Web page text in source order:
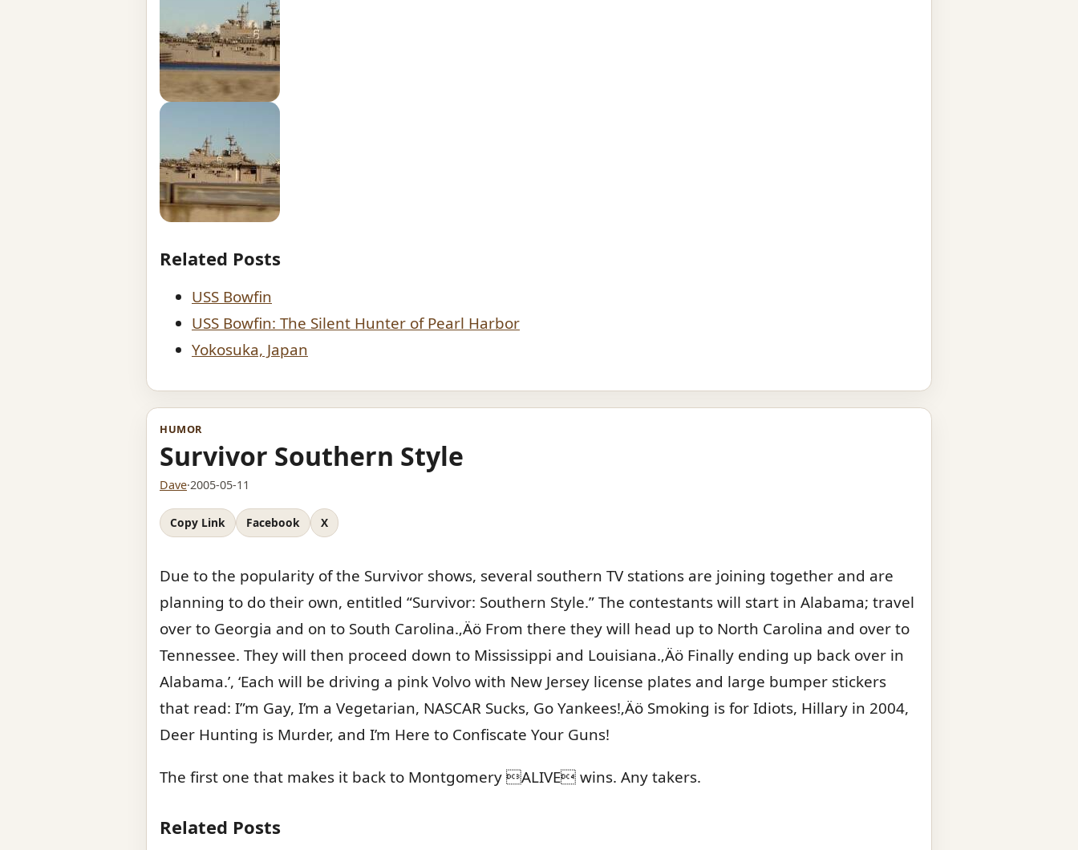
Related Posts
USS Bowfin
USS Bowfin: The Silent Hunter of Pearl Harbor
Yokosuka, Japan
HUMOR
Survivor Southern Style
Dave·2005-05-11
Copy Link Facebook X
Due to the popularity of the Survivor shows, several southern TV stations are joining together and are
planning to do their own, entitled “Survivor: Southern Style.” The contestants will start in Alabama; travel
over to Georgia and on to South Carolina.‚Äö From there they will head up to North Carolina and over to
Tennessee. They will then proceed down to Mississippi and Louisiana.‚Äö Finally ending up back over in
Alabama.’, ‘Each will be driving a pink Volvo with New Jersey license plates and large bumper stickers
that read: I”m Gay, I’m a Vegetarian, NASCAR Sucks, Go Yankees!‚Äö Smoking is for Idiots, Hillary in 2004,
Deer Hunting is Murder, and I’m Here to Confiscate Your Guns!
The first one that makes it back to Montgomery ALIVE wins. Any takers.
Related Posts